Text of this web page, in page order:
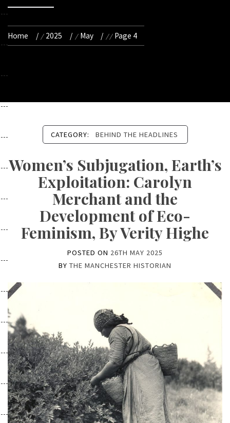
Home 2025 May Page 4
CATEGORY: BEHIND THE HEADLINES
Women’s Subjugation, Earth’s
Exploitation: Carolyn
Merchant and the
Development of Eco-
Feminism, By Verity Highe
POSTED ON 26TH MAY 2025
BY THE MANCHESTER HISTORIAN